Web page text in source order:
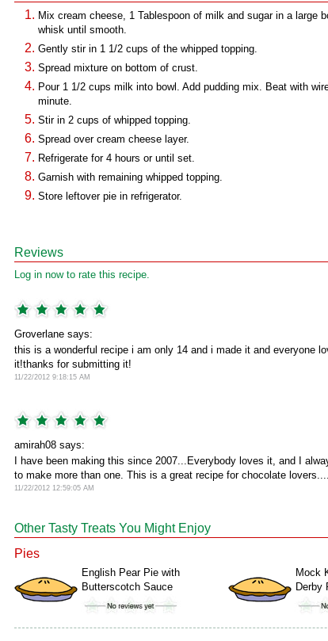
Mix cream cheese, 1 Tablespoon of milk and sugar in a large
whisk until smooth.
Gently stir in 1 1/2 cups of the whipped topping.
Spread mixture on bottom of crust.
Pour 1 1/2 cups milk into bowl. Add pudding mix. Beat with
minute.
Stir in 2 cups of whipped topping.
Spread over cream cheese layer.
Refrigerate for 4 hours or until set.
Garnish with remaining whipped topping.
Store leftover pie in refrigerator.
Reviews
Log in now to rate this recipe.
Groverlane says:
this is a wonderful recipe i am only 14 and i made it and everyone
it!thanks for submitting it!
11/22/2012 9:18:15 AM
amirah08 says:
I have been making this since 2007...Everybody loves it, and I
to make more than one. This is a great recipe for chocolate lovers....
11/22/2012 12:59:05 AM
Other Tasty Treats You Might Enjoy
Pies
English Pear Pie with
Butterscotch Sauce
Mock
Derby